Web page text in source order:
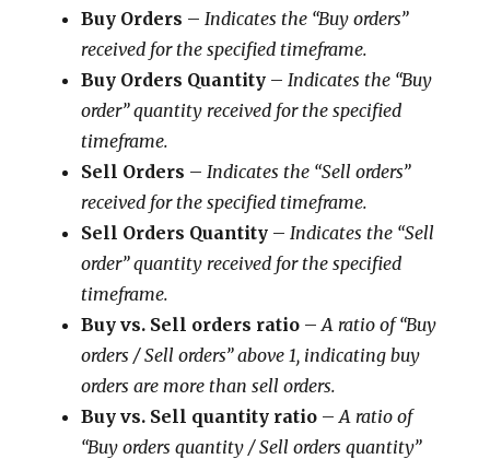
Buy Orders – Indicates the “Buy orders”
received for the specified timeframe.
Buy Orders Quantity – Indicates the “Buy
order” quantity received for the specified
timeframe.
Sell Orders – Indicates the “Sell orders”
received for the specified timeframe.
Sell Orders Quantity – Indicates the “Sell
order” quantity received for the specified
timeframe.
Buy vs. Sell orders ratio –A ratio of “Buy
orders / Sell orders” above 1, indicating buy
orders are more than sell orders.
Buy vs. Sell quantity ratio –A ratio of
“Buy orders quantity / Sell orders quantity”